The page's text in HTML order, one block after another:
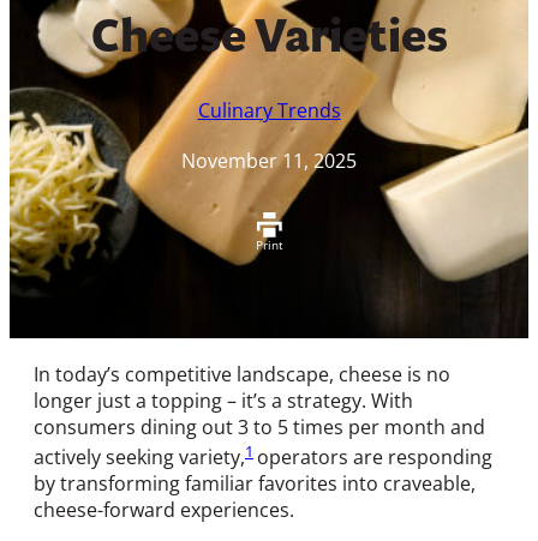
Cheese Varieties
Culinary Trends
November 11, 2025
Print
In today’s competitive landscape, cheese is no
longer just a topping – it’s a strategy. With
consumers dining out 3 to 5 times per month and
actively seeking variety,1 operators are responding
by transforming familiar favorites into craveable,
cheese-forward experiences.